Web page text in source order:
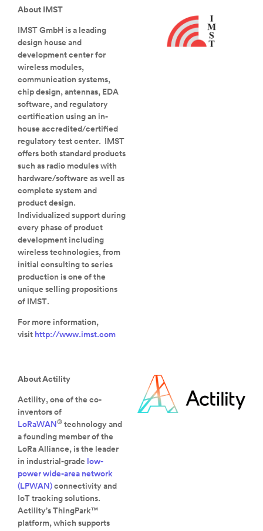
About IMST
IMST GmbH is a leading
design house and
development center for
wireless modules,
communication systems,
chip design, antennas, EDA
software, and regulatory
certification using an in-
house accredited/certified
regulatory test center. IMST
offers both standard products
such as radio modules with
hardware/software as well as
complete system and
product design.
Individualized support during
every phase of product
development including
wireless technologies, from
initial consulting to series
production is one of the
unique selling propositions
of IMST.
For more information,
visit http://www.imst.com
About Actility
Actility, one of the co-
inventors of
LoRaWAN ® technology and
a founding member of the
LoRa Alliance, is the leader
in industrial-grade low-
power wide-area network
(LPWAN) connectivity and
IoT tracking solutions.
Actility’s ThingPark™
platform, which supports